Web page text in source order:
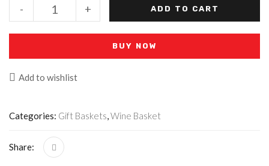
+
- ADD TO CART
BUY NOW
Add to wishlist
Categories: Gift Baskets,Wine Basket
Share: